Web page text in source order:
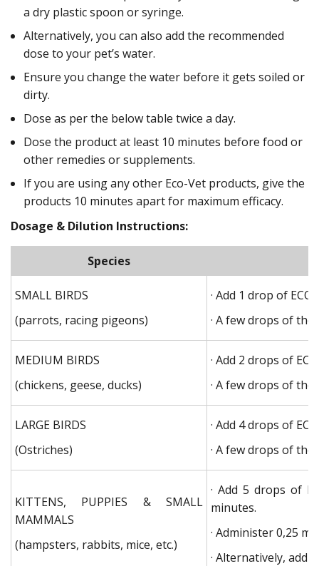
a dry plastic spoon or syringe.
Alternatively, you can also add the recommended
dose to your pet’s water.
Ensure you change the water before it gets soiled or
dirty.
Dose as per the below table twice a day.
Dose the product at least 10 minutes before food or
other remedies or supplements.
If you are using any other Eco-Vet products, give the
products 10 minutes apart for maximum efficacy.
Dosage & Dilution Instructions:
Species
SMALL BIRDS
(parrots, racing pigeons)
· Add 1 drop of
· A few drops of
MEDIUM BIRDS
(chickens, geese, ducks)
· Add 2 drops of
· A few drops of
LARGE BIRDS
(Ostriches)
· Add 4 drops of
· A few drops of
KITTENS, PUPPIES & SMALL
MAMMALS
(hampsters, rabbits, mice, etc.)
· Add 5 drops of
minutes.
· Administer 0,25
· Alternatively, add